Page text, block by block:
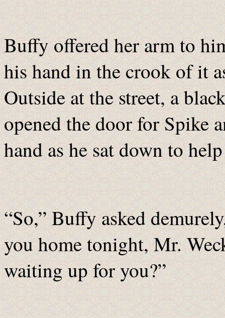
Buffy offered her arm to
his hand in the crook of it
Outside at the street, a
opened the door for Spike
hand as he sat down to
“So,” Buffy asked
you home tonight, Mr.
waiting up for you?”